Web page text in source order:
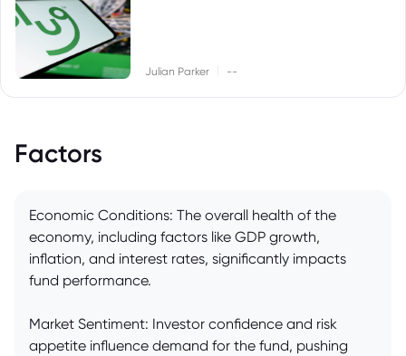
Julian Parker --
Factors
Economic Conditions: The overall health of the
economy, including factors like GDP growth,
inflation, and interest rates, significantly impacts
fund performance.
Market Sentiment: Investor confidence and risk
appetite influence demand for the fund, pushing